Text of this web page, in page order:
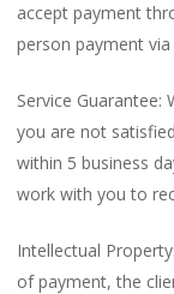
accept payment
person payment
Service Guarantee:
you are not
within 5 business
work with you to
Intellectual
of payment, the